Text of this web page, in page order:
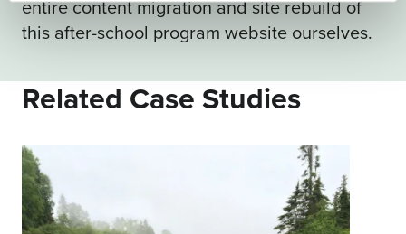
entire content migration and site rebuild of
this after-school program website ourselves.
Related Case Studies